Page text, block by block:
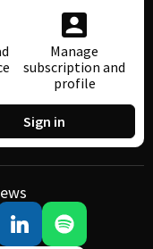
Manage
subscription and
profile
Sign in